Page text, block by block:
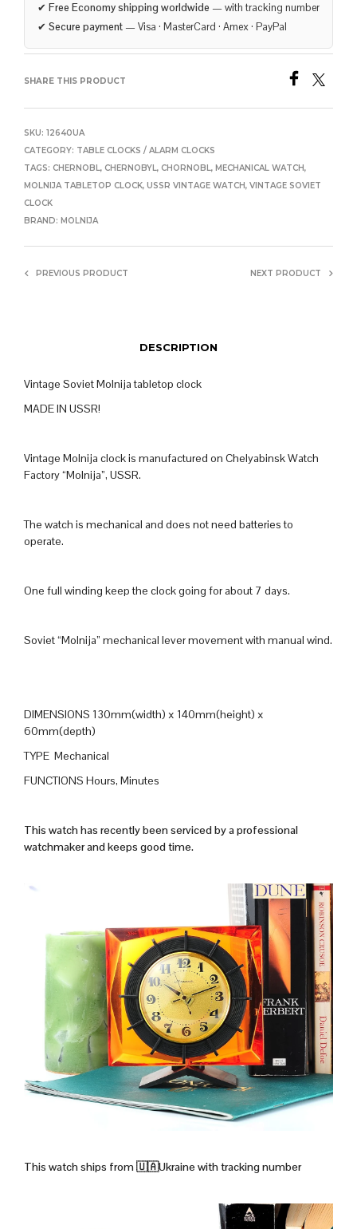
✔ Free Economy shipping worldwide — with tracking number
✔ Secure payment — Visa · MasterCard · Amex · PayPal
SHARE THIS PRODUCT
SKU: 12640UA
CATEGORY: TABLE CLOCKS / ALARM CLOCKS
TAGS: CHERNOBL, CHERNOBYL, CHORNOBL, MECHANICAL WATCH,
MOLNIJA TABLETOP CLOCK, USSR VINTAGE WATCH, VINTAGE SOVIET
CLOCK
BRAND: MOLNIJA
PREVIOUS PRODUCT NEXT PRODUCT
DESCRIPTION
Vintage Soviet Molnija tabletop clock
MADE IN USSR!
Vintage Molnija clock is manufactured on Chelyabinsk Watch
Factory “Molnija”, USSR.
The watch is mechanical and does not need batteries to
operate.
One full winding keep the clock going for about 7 days.
Soviet “Molnija” mechanical lever movement with manual wind.
DIMENSIONS 130mm(width) x 140mm(height) x
60mm(depth)
TYPE Mechanical
FUNCTIONS Hours, Minutes
This watch has recently been serviced by a professional
watchmaker and keeps good time.
This watch ships from🇺🇦Ukraine with tracking number